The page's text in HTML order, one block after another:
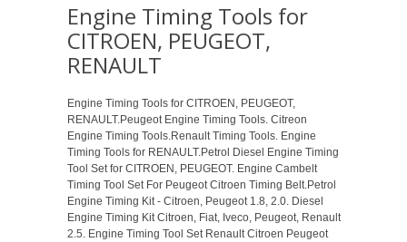
Engine Timing Tools for
CITROEN, PEUGEOT,
RENAULT
Engine Timing Tools for CITROEN, PEUGEOT,
RENAULT.Peugeot Engine Timing Tools. Citreon
Engine Timing Tools.Renault Timing Tools. Engine
Timing Tools for RENAULT.Petrol Diesel Engine Timing
Tool Set for CITROEN, PEUGEOT. Engine Cambelt
Timing Tool Set For Peugeot Citroen Timing Belt.Petrol
Engine Timing Kit - Citroen, Peugeot 1.8, 2.0. Diesel
Engine Timing Kit Citroen, Fiat, Iveco, Peugeot, Renault
2.5. Engine Timing Tool Set Renault Citroen Peugeot